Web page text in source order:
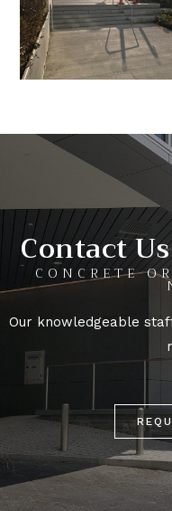
Contact
CONCRETE
Our knowledgeable